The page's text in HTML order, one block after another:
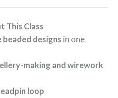
This Class
designs in one
making and wirework
loop